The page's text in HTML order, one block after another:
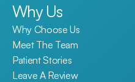
Why Us
Why Choose Us
Meet The Team
Patient Stories
Leave A Review